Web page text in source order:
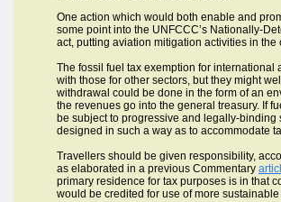
One action which would both enable and
some point into the UNFCCC’s Nationally-
act, putting aviation mitigation activities in
The fossil fuel tax exemption for
with those for other sectors, but they might
withdrawal could be done in the form of an
the revenues go into the general treasury. If
be subject to progressive and legally-
designed in such a way as to accommodate
Travellers should be given responsibility,
as elaborated in a previous Commentary
primary residence for tax purposes is in that
would be credited for use of more